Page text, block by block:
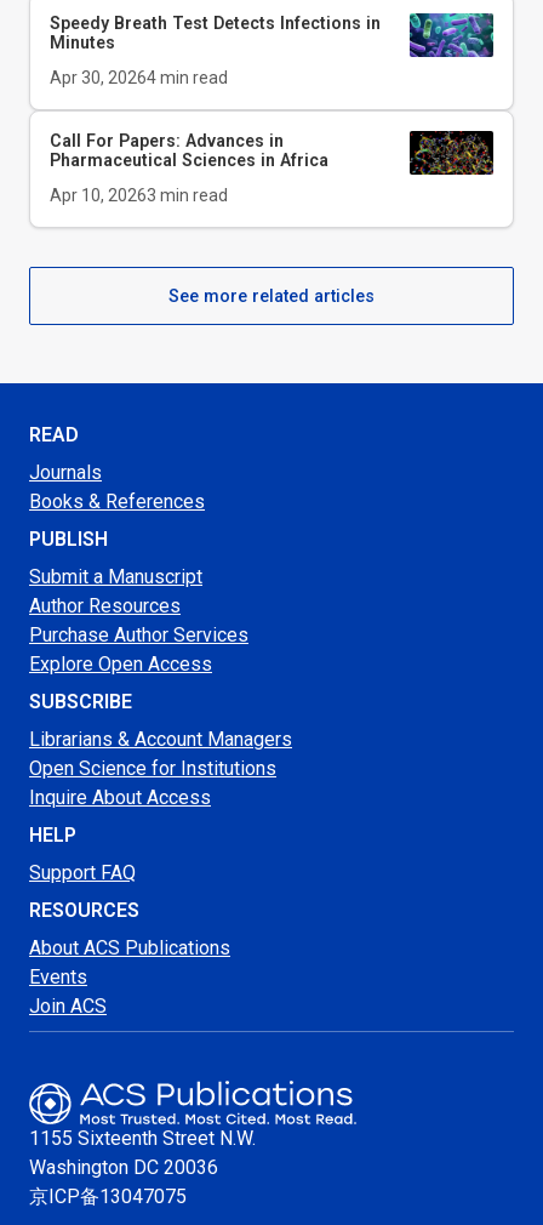
Speedy Breath Test Detects Infections in
Minutes
Apr 30, 20264min read
Call For Papers: Advances in
Pharmaceutical Sciences in Africa
Apr 10, 20263 min read
See more related articles
READ
Journals
Books & References
PUBLISH
Submit a Manuscript
Author Resources
Purchase Author Services
Explore Open Access
SUBSCRIBE
Librarians & Account Managers
Open Science for Institutions
Inquire About Access
HELP
Support FAQ
RESOURCES
About ACS Publications
Events
Join ACS
1155 Sixteenth Street N.W.
Washington DC 20036
京ICP备13047075